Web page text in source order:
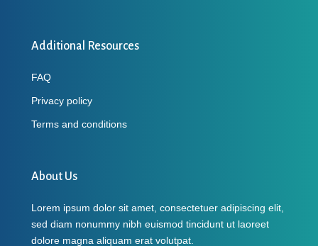
Additional Resources
FAQ
Privacy policy
Terms and conditions
About Us
Lorem ipsum dolor sit amet, consectetuer adipiscing elit,
sed diam nonummy nibh euismod tincidunt ut laoreet
dolore magna aliquam erat volutpat.